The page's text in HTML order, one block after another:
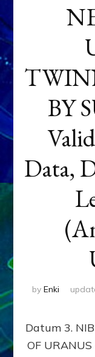
BY
Data,
by Enki
Datum 3.
OF